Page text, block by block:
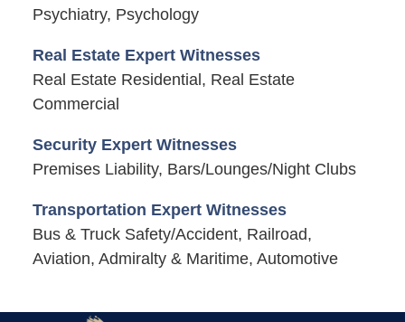
Psychiatry, Psychology
Real Estate Expert Witnesses
Real Estate Residential, Real Estate
Commercial
Security Expert Witnesses
Premises Liability, Bars/Lounges/Night Clubs
Transportation Expert Witnesses
Bus & Truck Safety/Accident, Railroad,
Aviation, Admiralty & Maritime, Automotive